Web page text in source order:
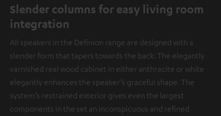
Slender columns for easy living room
integration
All speakers in the Definion range are designed with a
slender form that tapers towards the back. The elegantly
varnished real wood cabinet in either anthracite or white
elegantly enhances the speaker’s graceful shape. The
system’s restrained exterior gives even the largest
components in the set an inconspicuous and refined